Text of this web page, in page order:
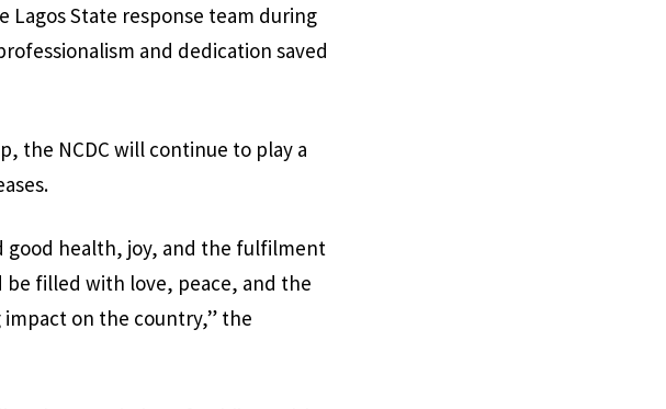
Lagos State response team during
and dedication saved
the NCDC will continue to play a
good health, joy, and the fulfilment
be filled with love, peace, and the
on the country,” the